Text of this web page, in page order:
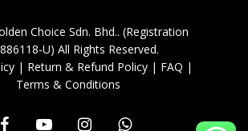
Choice Sdn. Bhd.. (Registration
U) All Rights Reserved.
| Return & Refund Policy | FAQ |
Terms & Conditions
facebookyoutube instagramwhatsapp